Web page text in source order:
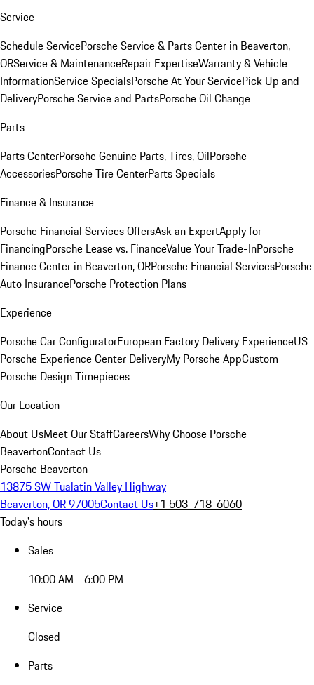
Service
Schedule ServicePorsche Service & Parts Center in Beaverton,
ORService & MaintenanceRepair ExpertiseWarranty & Vehicle
InformationService SpecialsPorsche At Your ServicePick Up and
DeliveryPorsche Service and PartsPorsche Oil Change
Parts
Parts CenterPorsche Genuine Parts, Tires, OilPorsche
AccessoriesPorsche Tire CenterParts Specials
Finance & Insurance
Porsche Financial Services OffersAsk an ExpertApply for
FinancingPorsche Lease vs. FinanceValue Your Trade-InPorsche
Finance Center in Beaverton, ORPorsche Financial ServicesPorsche
Auto InsurancePorsche Protection Plans
Experience
Porsche Car ConfiguratorEuropean Factory Delivery ExperienceUS
Porsche Experience Center DeliveryMy Porsche AppCustom
Porsche Design Timepieces
Our Location
About UsMeet Our StaffCareersWhy Choose Porsche
BeavertonContact Us
Porsche Beaverton
13875 SW Tualatin Valley Highway
Beaverton, OR 97005Contact Us+1 503-718-6060
Today's hours
Sales
10:00 AM - 6:00 PM
Service
Closed
Parts